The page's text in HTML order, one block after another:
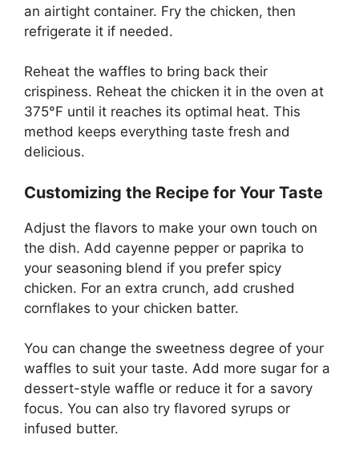
an airtight container. Fry the chicken, then
refrigerate it if needed.
Reheat the waffles to bring back their
crispiness. Reheat the chicken it in the oven at
375°F until it reaches its optimal heat. This
method keeps everything taste fresh and
delicious.
Customizing the Recipe for Your Taste
Adjust the flavors to make your own touch on
the dish. Add cayenne pepper or paprika to
your seasoning blend if you prefer spicy
chicken. For an extra crunch, add crushed
cornflakes to your chicken batter.
You can change the sweetness degree of your
waffles to suit your taste. Add more sugar for a
dessert-style waffle or reduce it for a savory
focus. You can also try flavored syrups or
infused butter.